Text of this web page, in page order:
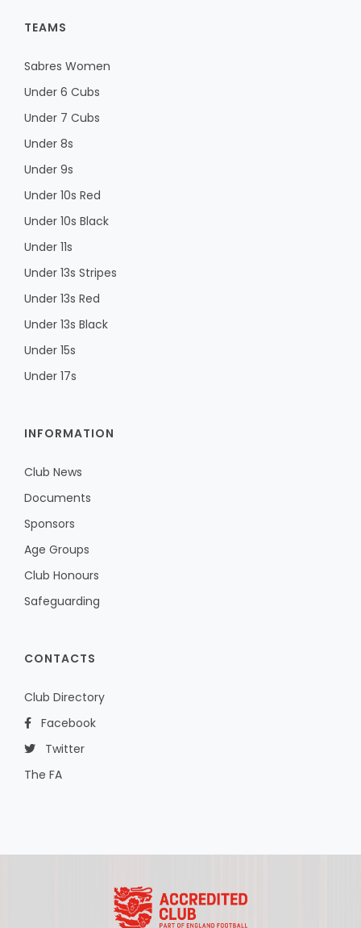
TEAMS
Sabres Women
Under 6 Cubs
Under 7 Cubs
Under 8s
Under 9s
Under 10s Red
Under 10s Black
Under 11s
Under 13s Stripes
Under 13s Red
Under 13s Black
Under 15s
Under 17s
INFORMATION
Club News
Documents
Sponsors
Age Groups
Club Honours
Safeguarding
CONTACTS
Club Directory
Facebook
Twitter
The FA